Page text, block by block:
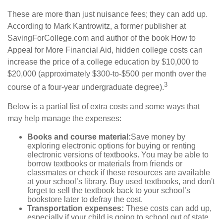
These are more than just nuisance fees; they can add up.
According to Mark Kantrowitz, a former publisher at
SavingForCollege.com and author of the book How to
Appeal for More Financial Aid, hidden college costs can
increase the price of a college education by $10,000 to
$20,000 (approximately $300-to-$500 per month over the
course of a four-year undergraduate degree).3
Below is a partial list of extra costs and some ways that
may help manage the expenses:
Books and course material:Save money by
exploring electronic options for buying or renting
electronic versions of textbooks. You may be able to
borrow textbooks or materials from friends or
classmates or check if these resources are available
at your school’s library. Buy used textbooks, and don't
forget to sell the textbook back to your school’s
bookstore later to defray the cost.
Transportation expenses: These costs can add up,